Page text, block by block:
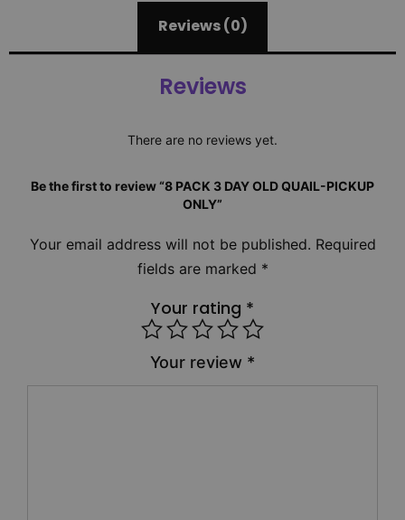
Reviews (0)
Reviews
There are no reviews yet.
Be the first to review “8 PACK 3 DAY OLD QUAIL-PICKUP
ONLY”
Your email address will not be published. Required
fields are marked *
Your rating *
Your review *